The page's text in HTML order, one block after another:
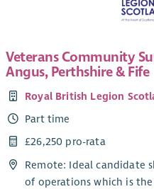
Veterans Community
Angus, Perthshire & Fife
Royal British Legion
Part time
£26,250 pro-rata
Remote: Ideal candidate
of operations which is the